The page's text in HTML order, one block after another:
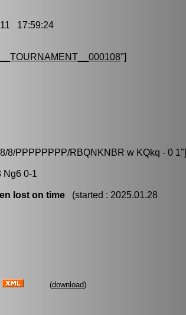
17:59:24
"]
8/PPPPPPPP/RBQNKNBR w KQkq - 0 1"]
Ng6 0-1
lost on time (started : 2025.01.28
(download)